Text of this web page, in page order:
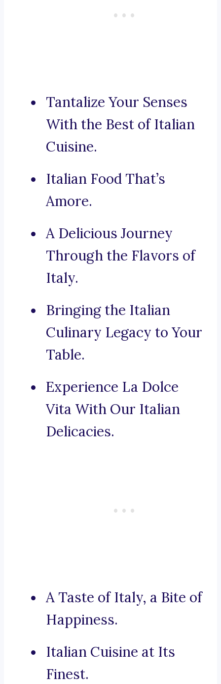
Tantalize Your Senses
With the Best of Italian
Cuisine.
Italian Food That’s
Amore.
A Delicious Journey
Through the Flavors of
Italy.
Bringing the Italian
Culinary Legacy to Your
Table.
Experience La Dolce
Vita With Our Italian
Delicacies.
A Taste of Italy, a Bite of
Happiness.
Italian Cuisine at Its
Finest.